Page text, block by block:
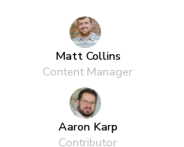
Matt Collins
Content Manager
Aaron Karp
Contributor